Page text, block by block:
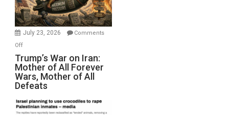
(FFWN
with
Wyatt
July 23, 2026
Comments
Offon
Trump’s
War
on
Iran:
Mother
of
Trump’s War on Iran:
Mother of All Forever
Wars, Mother of All
Defeats